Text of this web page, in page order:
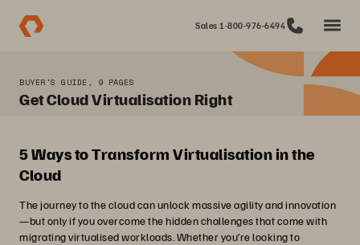
Sales 1-800-976-6494
BUYER'S GUIDE, 9 PAGES
Get Cloud Virtualisation Right
5 Ways to Transform Virtualisation in the
Cloud
The journey to the cloud can unlock massive agility and innovation
—but only if you overcome the hidden challenges that come with
migrating virtualised workloads. Whether you’re looking to